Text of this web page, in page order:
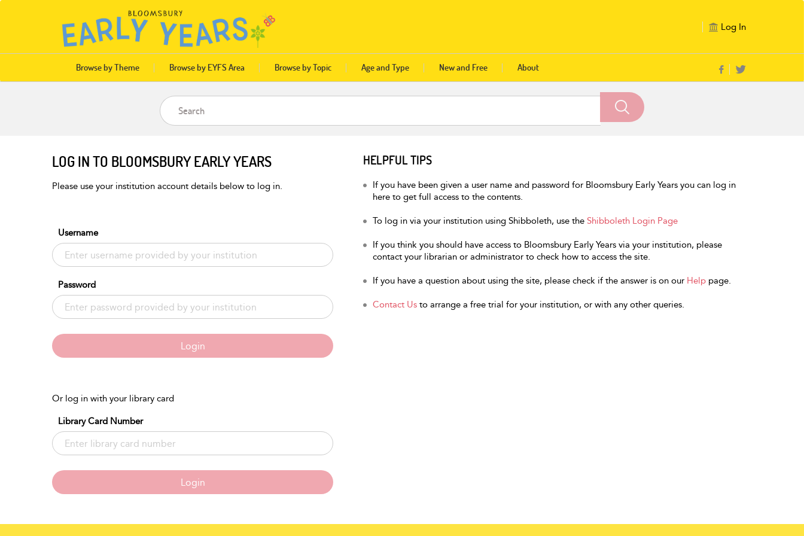
Log In
Browse by Theme Browse by EYFS Area Browse by Topic Age and Type New and Free About
LOG IN TO BLOOMSBURY EARLY YEARS
Please use your institution account details below to log in.
Username
Password
Login
Or log in with your library card
Library Card Number
Login
HELPFUL TIPS
If you have been given a user name and password for Bloomsbury Early Years you can log in
here to get full access to the contents.
To log in via your institution using Shibboleth, use the Shibboleth Login Page
If you think you should have access to Bloomsbury Early Years via your institution, please
contact your librarian or administrator to check how to access the site.
If you have a question about using the site, please check if the answer is on our Help page.
Contact Us to arrange a free trial for your institution, or with any other queries.